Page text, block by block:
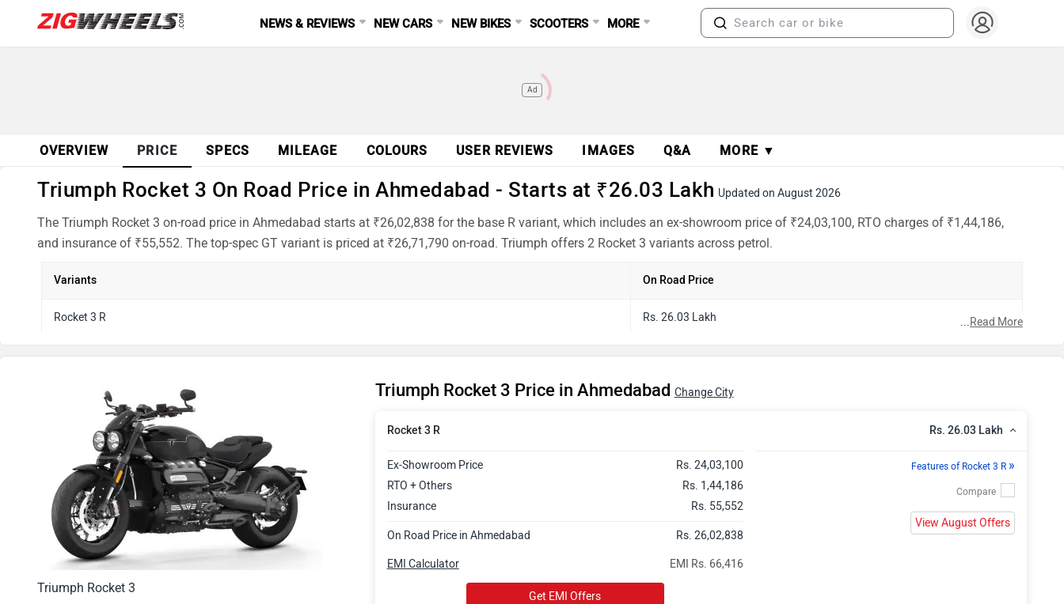
NEWS & REVIEWS NEW CARS NEW BIKES SCOOTERS MORE
Ad
OVERVIEW PRICE SPECS MILEAGE COLOURS USER REVIEWS IMAGES Q&A MORE ▼
Triumph Rocket 3 On Road Price in Ahmedabad - Starts at ₹26.03 Lakh Updated on August 2026
The Triumph Rocket 3 on-road price in Ahmedabad starts at ₹26,02,838 for the base R variant, which includes an ex-showroom price of ₹24,03,100, RTO charges of ₹1,44,186,
and insurance of ₹55,552. The top-spec GT variant is priced at ₹26,71,790 on-road. Triumph offers 2 Rocket 3 variants across petrol.
Variants On Road Price
Rocket 3 R Rs. 26.03 Lakh ...Read More
Triumph Rocket 3
Triumph Rocket 3 Price in Ahmedabad Change City
Rocket 3 R Rs. 26.03 Lakh
Ex-Showroom Price
Rs. 24,03,100
RTO + Others
Rs. 1,44,186
Insurance
Rs. 55,552
On Road Price in Ahmedabad Rs. 26,02,838
EMI Rs. 66,416
EMI Calculator
Get EMI Offers
Features of Rocket 3 R »
View August Offers